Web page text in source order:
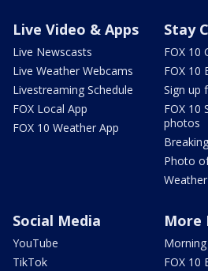
Live Video & Apps
Live Newscasts
Live Weather Webcams
Livestreaming Schedule
FOX Local App
FOX 10 Weather App
Stay
FOX 10
FOX 10
Sign up
FOX 10
photos
Photo
Social Media
YouTube
TikTok
More
FOX 10